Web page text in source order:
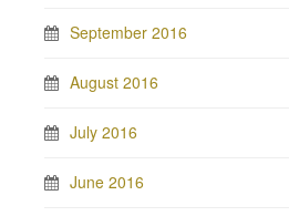
September 2016
August 2016
July 2016
June 2016